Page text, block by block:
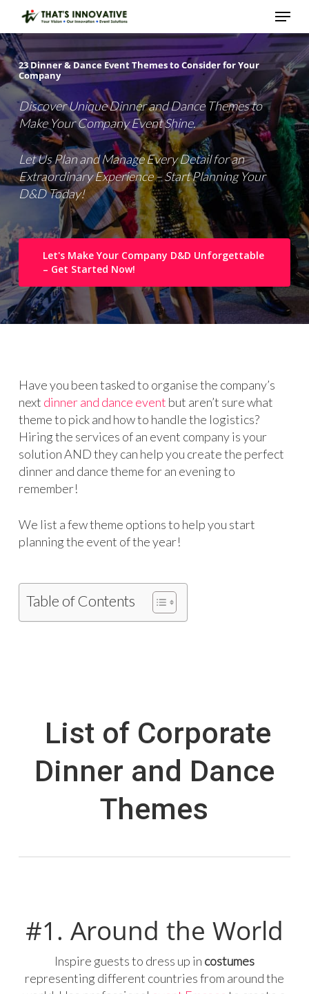
main
content
Menu
23Dinner& Dance EventThemestoConsiderforYour
Company
Discover Unique Dinner and Dance Themes to
Make Your Company Event Shine.
Let Us Plan and Manage Every Detail for an
Extraordinary Experience – Start Planning Your
D&D Today!
Let's Make Your Company D&D Unforgettable
– Get Started Now!
Have you been tasked to organise the company’s
next dinner and dance event but aren’t sure what
theme to pick and how to handle the logistics?
Hiring the services of an event company is your
solution AND they can help you create the perfect
dinner and dance theme for an evening to
remember!
We list a few theme options to help you start
planning the event of the year!
Table of Contents
List of Corporate
Dinner and Dance
Themes
#1. Around the World
Inspire guests to dress up in costumes
representing different countries from around the
Close
Menu